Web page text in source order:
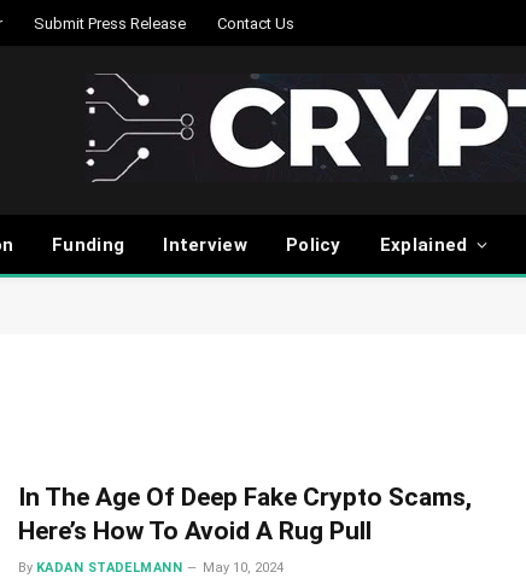
Submit Press Release Contact Us
Funding Interview Policy Explained
In The Age Of Deep Fake Crypto Scams,
Here’s How To Avoid A Rug Pull
By KADAN STADELMANN May 10, 2024